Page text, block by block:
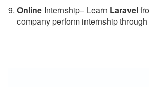
Online Internship– Learn Laravel
company perform internship